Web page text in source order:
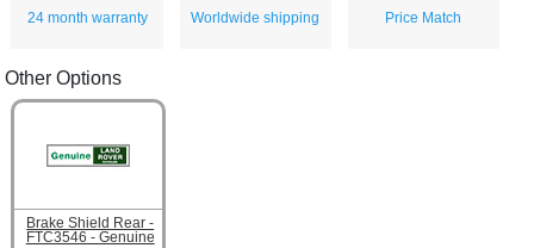
24 month warranty Worldwide shipping Price Match
Other Options
Brake Shield Rear -
FTC3546 - Genuine